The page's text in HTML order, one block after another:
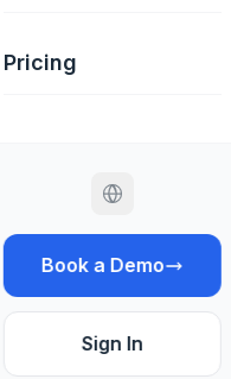
Pricing
Book a Demo
Sign In
checklists
assets without
20, 2026 12 min read